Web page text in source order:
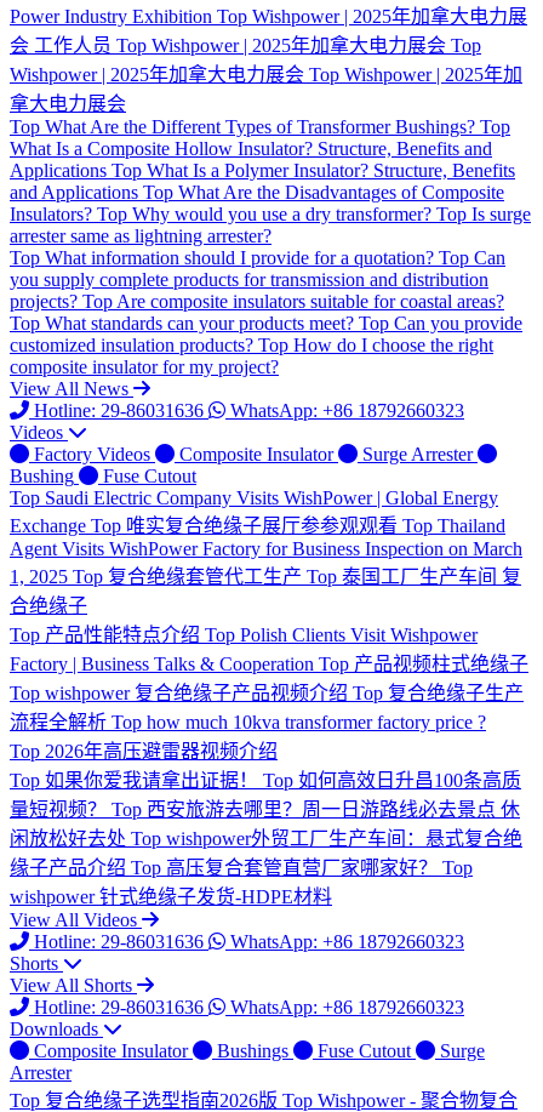
Power Industry Exhibition Top Wishpower | 2025年加拿大电力展
会 工作人员 Top Wishpower | 2025年加拿大电力展会 Top
Wishpower | 2025年加拿大电力展会 Top Wishpower | 2025年加
拿大电力展会
Top What Are the Different Types of Transformer Bushings? Top
What Is a Composite Hollow Insulator? Structure, Benefits and
Applications Top What Is a Polymer Insulator? Structure, Benefits
and Applications Top What Are the Disadvantages of Composite
Insulators? Top Why would you use a dry transformer? Top Is surge
arrester same as lightning arrester?
Top What information should I provide for a quotation? Top Can
you supply complete products for transmission and distribution
projects? Top Are composite insulators suitable for coastal areas?
Top What standards can your products meet? Top Can you provide
customized insulation products? Top How do I choose the right
composite insulator for my project?
View All News
Hotline: 29-86031636
WhatsApp: +86 18792660323
Videos
Factory Videos
Composite Insulator
Surge Arrester
Bushing
Fuse Cutout
Top Saudi Electric Company Visits WishPower | Global Energy
Exchange Top 唯实复合绝缘子展厅参参观观看 Top Thailand
Agent Visits WishPower Factory for Business Inspection on March
1, 2025 Top 复合绝缘套管代工生产 Top 泰国工厂生产车间 复
合绝缘子
Top 产品性能特点介绍 Top Polish Clients Visit Wishpower
Factory | Business Talks & Cooperation Top 产品视频柱式绝缘子
Top wishpower 复合绝缘子产品视频介绍 Top 复合绝缘子生产
流程全解析 Top how much 10kva transformer factory price ?
Top 2026年高压避雷器视频介绍
Top 如果你爱我请拿出证据！ Top 如何高效日升昌100条高质
量短视频？
Top 西安旅游去哪里？周一日游路线必去景点 休
闲放松好去处 Top wishpower外贸工厂生产车间：悬式复合绝
缘子产品介绍 Top 高压复合套管直营厂家哪家好？
Top
wishpower 针式绝缘子发货-HDPE材料
View All Videos
Hotline: 29-86031636
WhatsApp: +86 18792660323
Shorts
View All Shorts
Hotline: 29-86031636
WhatsApp: +86 18792660323
Downloads
Composite Insulator
Bushings Fuse Cutout
Surge
Arrester
Top 复合绝缘子选型指南2026版 Top Wishpower - 聚合物复合